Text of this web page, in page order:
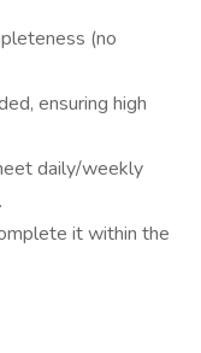
(no
ensuring high
daily/weekly
it within the